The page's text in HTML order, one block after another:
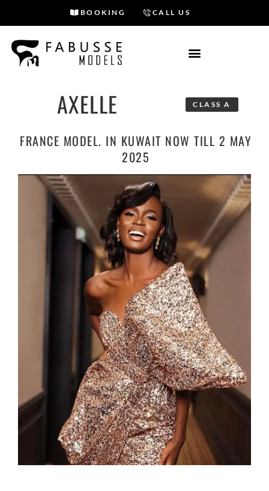
to
content
BOOKING CALL US
AXELLE CLASS A
FRANCE MODEL. IN KUWAIT NOW TILL 2 MAY
2025